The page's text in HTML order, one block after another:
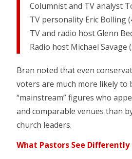
Columnist and TV analyst
TV personality Eric Bolling
TV and radio host Glenn
Radio host Michael Savage
Bran noted that even
voters are much more likely to
“mainstream” figures who
and comparable venues than
church leaders.
What Pastors See